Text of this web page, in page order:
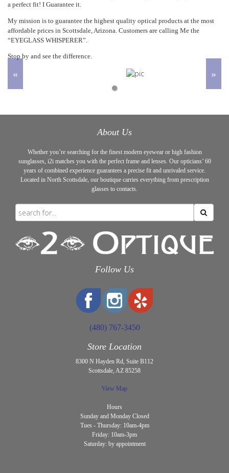
a perfect fit! I Guarantee it.
My mission is to guarantee the highest quality optical products at the most
affordable prices in Scottsdale, Arizona. Customers are calling Me the
“EYEGLASS WHISPERER”.
Stop by and see the difference.
1
About Us
Whether you’re searching for the finest modern eyewear or high fashion
sunglasses, i2i matches you with the perfect frame and lenses. Our opticians’ 60
years of combined experience guarantees a precise fit and unrivaled service.
Located in North Scottsdale, our boutique carries everything from prescription
glasses to contacts.
Follow Us
(480) 767-3450
Store Location
8300 N Hayden Rd, Suite B112
Scottsdale, AZ 85258
View Map
Hours
Sunday and Monday Closed
Tues - Thursday: 10am-4pm
Friday: 10am-3pm
Saturday: by appointment